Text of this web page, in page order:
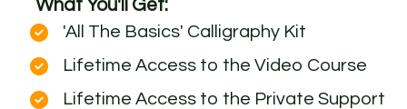
What You'll Get:
'All The Basics' Calligraphy Kit
Lifetime Access to the Video Course
Lifetime Access to the Private Support